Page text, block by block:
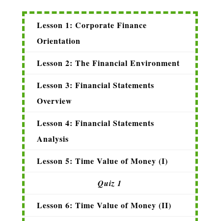
Lesson 1: Corporate Finance
Orientation
Lesson 2: The Financial Environment
Lesson 3: Financial Statements
Overview
Lesson 4: Financial Statements
Analysis
Lesson 5: Time Value of Money (I)
Quiz 1
Lesson 6: Time Value of Money (II)